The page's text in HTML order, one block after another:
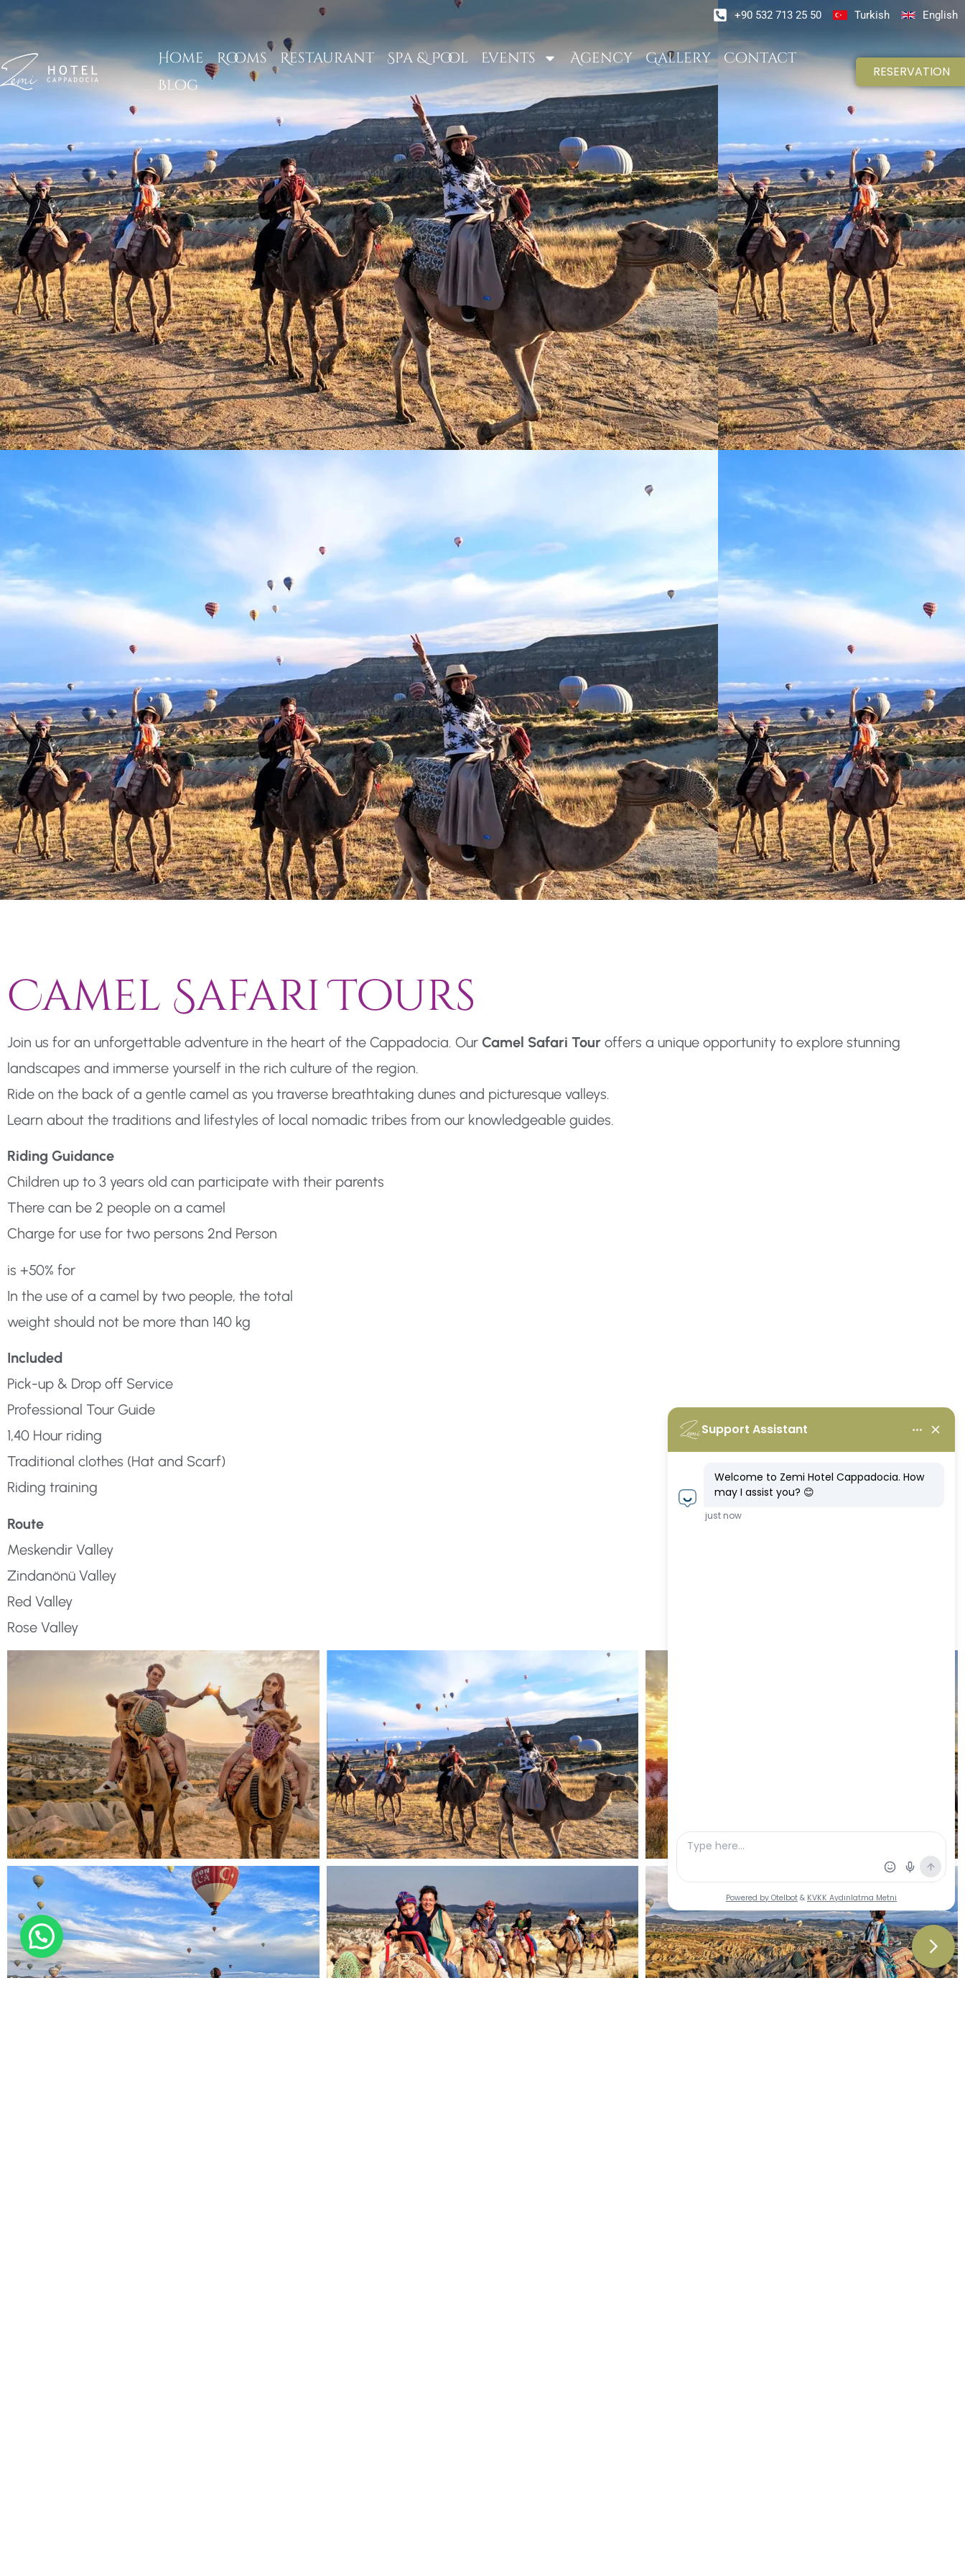
+90 532 713 25 50 Turkish English
Home Rooms Restaurant Spa & Pool Events Agency Gallery
Contact
Blog
RESERVATION
Camel Safari Tours
Join us for an unforgettable adventure in the heart of the Cappadocia. Our Camel Safari Tour offers a unique opportunity to explore stunning
landscapes and immerse yourself in the rich culture of the region.
Ride on the back of a gentle camel as you traverse breathtaking dunes and picturesque valleys.
Learn about the traditions and lifestyles of local nomadic tribes from our knowledgeable guides.
Riding Guidance
Children up to 3 years old can participate with their parents
There can be 2 people on a camel
Charge for use for two persons 2nd Person
is +50% for
In the use of a camel by two people, the total
weight should not be more than 140 kg
Included
Pick-up & Drop off Service
Professional Tour Guide
1,40 Hour riding
Traditional clothes (Hat and Scarf)
Riding training
Route
Meskendir Valley
Zindanönü Valley
Red Valley
Rose Valley